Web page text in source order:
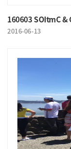
160603 SOItmC &
2016-06-13